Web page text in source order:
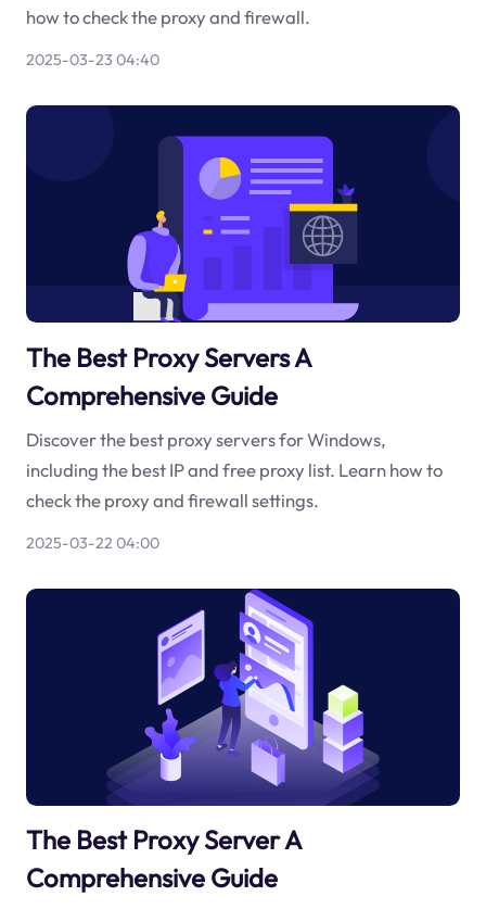
how to check the proxy and firewall.
2025-03-23 04:40
The Best Proxy Servers A
Comprehensive Guide
Discover the best proxy servers for Windows,
including the best IP and free proxy list. Learn how to
check the proxy and firewall settings.
2025-03-22 04:00
The Best Proxy Server A
Comprehensive Guide